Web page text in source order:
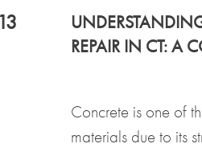
REPAIR IN CT: A
Concrete is one of
materials due to its